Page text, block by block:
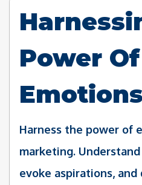
Power Of
Emotions
Harness the power of
marketing.
evoke aspirations, and